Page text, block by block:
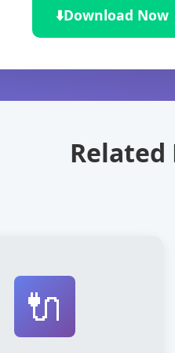
⬇️Download Now
Related
🔌